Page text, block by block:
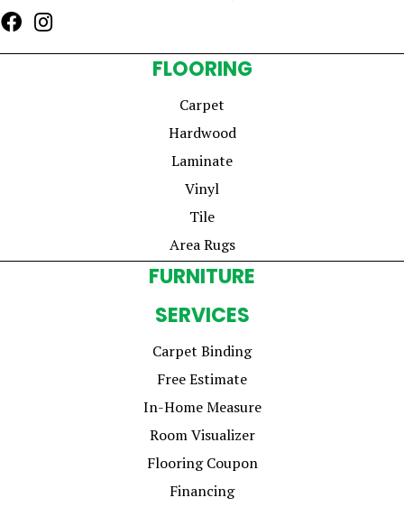
FLOORING
Carpet
Hardwood
Laminate
Vinyl
Tile
Area Rugs
FURNITURE
SERVICES
Carpet Binding
Free Estimate
In-Home Measure
Room Visualizer
Flooring Coupon
Financing